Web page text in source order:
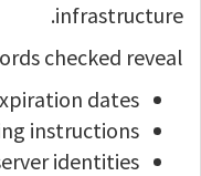
infrastructure.
checked reveal:
dates
instructions
identities